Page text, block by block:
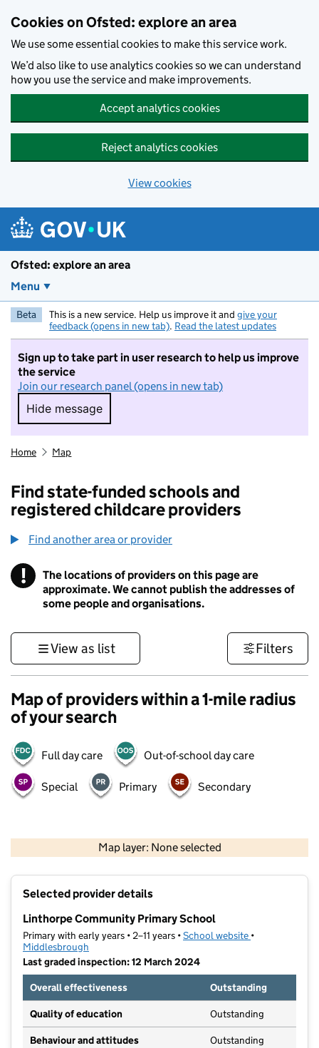
Cookies on Ofsted: explore an area
We use some essential cookies to make this service work.
We’d also like to use analytics cookies so we can understand
how you use the service and make improvements.
Accept analytics cookies
Reject analytics cookies
View cookies
Ofsted: explore an area
Menu
Beta This is a new service. Help us improve it and give your
feedback (opens in new tab). Read the latest updates
Sign up to take part in user research to help us improve
the service
Join our research panel (opens in new tab)
Hide message
Hide message. I do not want to take part in
Home Map
Find state-funded schools and
registered childcare providers
Find another area or provider
! Information
The locations of providers on this page are
approximate. We cannot publish the addresses of
some people and organisations.
View as list Filters
Map of providers within a 1-mile radius
of your search
Full day care Out-of-school day care
Special Primary Secondary
Map layer: None selected
Contains OS data © Crown copyright and database rights 2026
Selected provider details
Linthorpe Community Primary School
Primary with early years • 2–11 years •School website (opens in new
•
Middlesbrough
Last graded inspection: 12 March 2024
Overall effectiveness
Outstanding
Quality of education Outstanding
Behaviour and attitudes Outstanding